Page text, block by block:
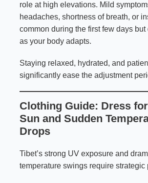
role at high elevations. Mild
headaches, shortness of breath, or
common during the first few days but
as your body adapts.
Staying relaxed, hydrated, and
significantly ease the adjustment
Clothing Guide: Dress
Sun and Sudden
Drops
Tibet’s strong UV exposure and
temperature swings require strategic